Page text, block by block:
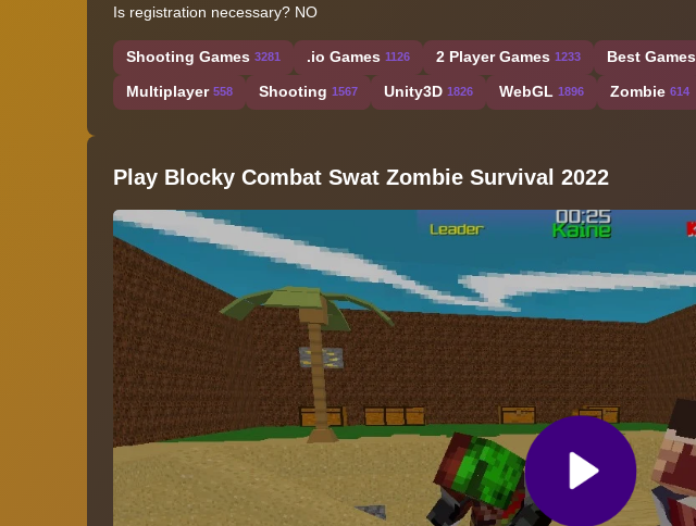
Is registration necessary? NO
Shooting Games 3281 .io Games 1126 2 Player Games 1233 Best Games
Multiplayer 558 Shooting 1567 Unity3D 1826 WebGL 1896 Zombie 614
Play Blocky Combat Swat Zombie Survival 2022